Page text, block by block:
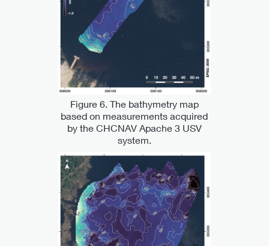
Figure 6. The bathymetry map
based on measurements acquired
by the CHCNAV Apache 3 USV
system.